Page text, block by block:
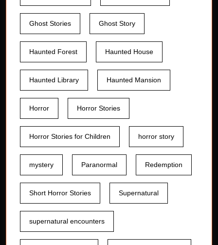
Ghost Stories Ghost Story
Haunted Forest Haunted House
Haunted Library Haunted Mansion
Horror Horror Stories
Horror Stories for Children horror story
mystery Paranormal Redemption
Short Horror Stories Supernatural
supernatural encounters